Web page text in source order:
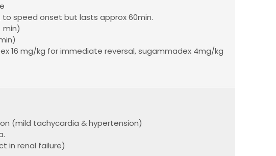
to speed onset but lasts approx 60min.
min)
16 mg/kg for immediate reversal, sugammadex 4mg/kg
(mild tachycardia & hypertension)
in renal failure)